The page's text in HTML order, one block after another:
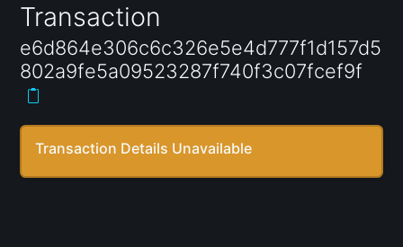
Transaction
e6d864e306c6c326e5e4d777f1d157d5
802a9fe5a09523287f740f3c07fcef9f
Transaction Details Unavailable